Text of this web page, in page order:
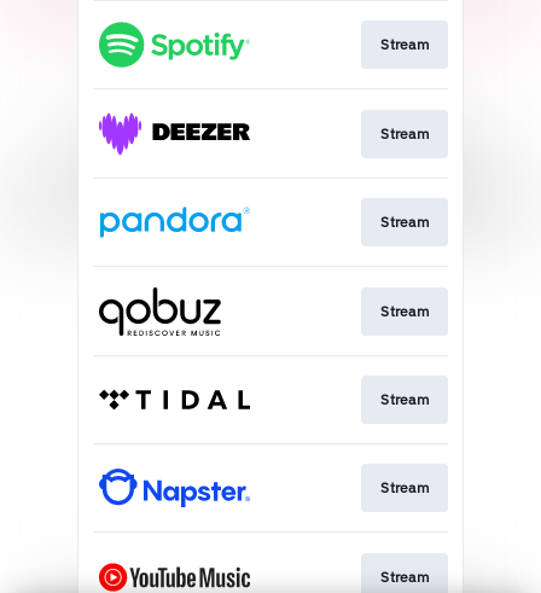
Stream
Stream
Stream
Stream
Stream
Stream
Stream